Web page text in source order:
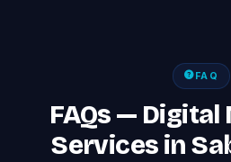
FAQ
FAQs —
Services in